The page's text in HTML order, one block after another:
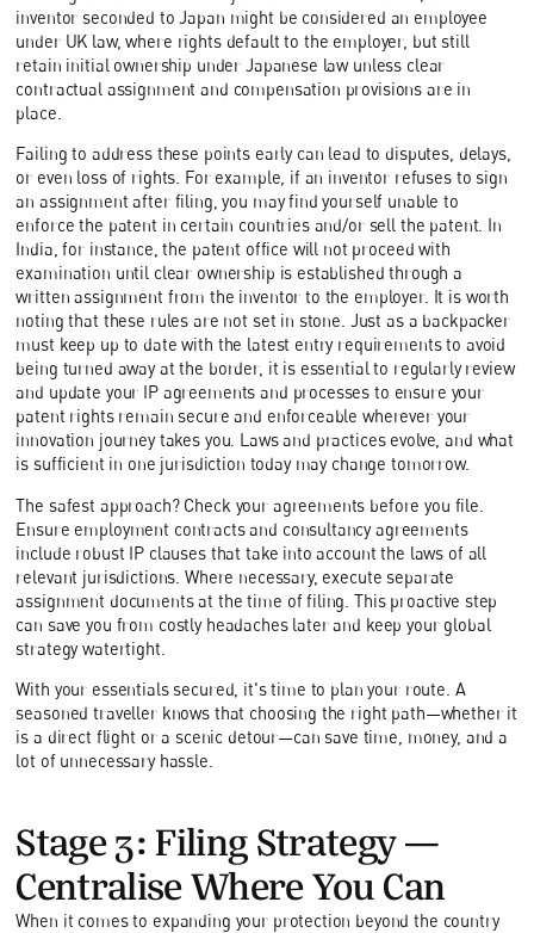
inventor seconded to Japan might be considered an employee
under UK law, where rights default to the employer, but still
retain initial ownership under Japanese law unless clear
contractual assignment and compensation provisions are in
place.
Failing to address these points early can lead to disputes, delays,
or even loss of rights. For example, if an inventor refuses to sign
an assignment after filing, you may find yourself unable to
enforce the patent in certain countries and/or sell the patent. In
India, for instance, the patent office will not proceed with
examination until clear ownership is established through a
written assignment from the inventor to the employer. It is worth
noting that these rules are not set in stone. Just as a backpacker
must keep up to date with the latest entry requirements to avoid
being turned away at the border, it is essential to regularly review
and update your IP agreements and processes to ensure your
patent rights remain secure and enforceable wherever your
innovation journey takes you. Laws and practices evolve, and what
is sufficient in one jurisdiction today may change tomorrow.
The safest approach? Check your agreements before you file.
Ensure employment contracts and consultancy agreements
include robust IP clauses that take into account the laws of all
relevant jurisdictions. Where necessary, execute separate
assignment documents at the time of filing. This proactive step
can save you from costly headaches later and keep your global
strategy watertight.
With your essentials secured, it's time to plan your route. A
seasoned traveller knows that choosing the right path—whether it
is a direct flight or a scenic detour—can save time, money, and a
lot of unnecessary hassle.
Stage 3: Filing Strategy—
Centralise Where You Can
When it comes to expanding your protection beyond the country